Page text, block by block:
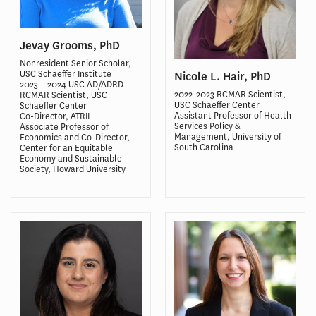
Jevay Grooms, PhD
Nonresident Senior Scholar,
USC Schaeffer Institute
2023 – 2024 USC AD/ADRD
RCMAR Scientist, USC
Schaeffer Center
Co-Director, ATRIL
Associate Professor of
Economics and Co-Director,
Center for an Equitable
Economy and Sustainable
Society, Howard University
Nicole L. Hair, PhD
2022-2023 RCMAR Scientist,
USC Schaeffer Center
Assistant Professor of Health
Services Policy &
Management, University of
South Carolina